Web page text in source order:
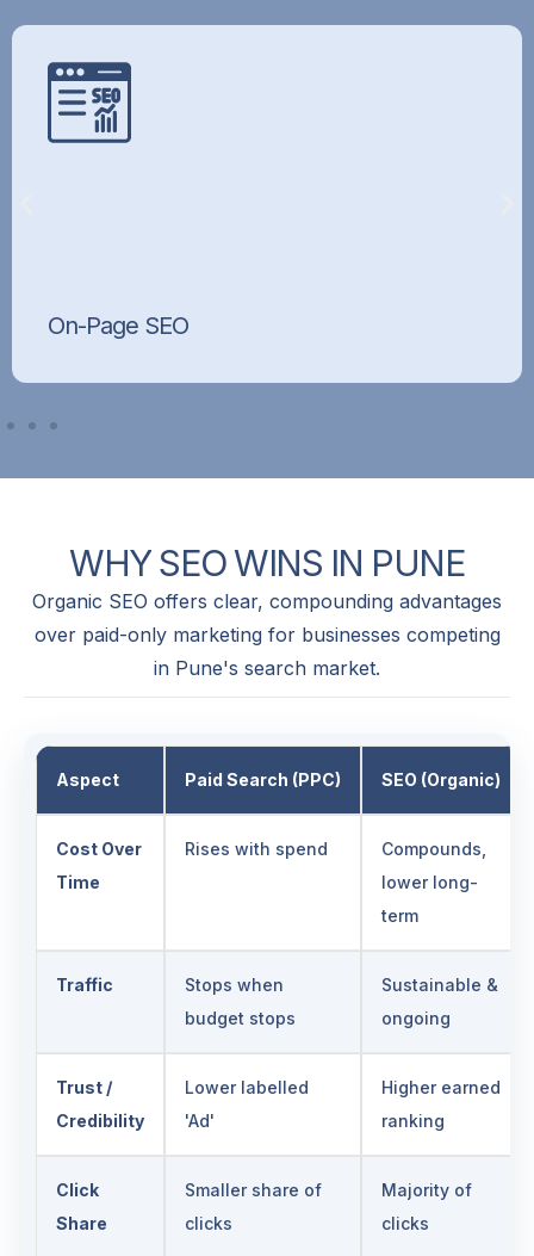
On-Page SEO
each page is about.
WHY SEO WINS IN PUNE
Organic SEO offers clear, compounding advantages
over paid-only marketing for businesses competing
in Pune's search market.
Aspect Paid Search (PPC) SEO (Organic)
Cost Over
Time
Rises with spend
Compounds,
lower long-
term
Traffic
Stops when
budget stops
Sustainable &
ongoing
Trust /
Credibility
Lower labelled
'Ad'
Higher earned
ranking
Click
Share
Smaller share of
clicks
Majority of
clicks